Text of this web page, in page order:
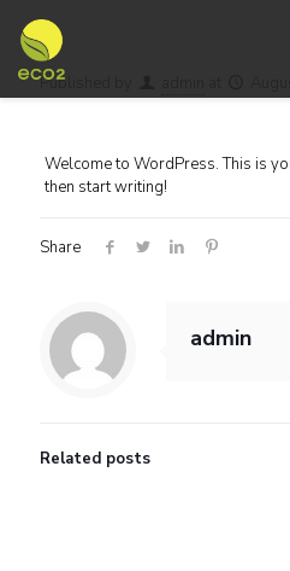
Published by
Welcome to WordPress. This is
then start writing!
Share
admin
Related posts